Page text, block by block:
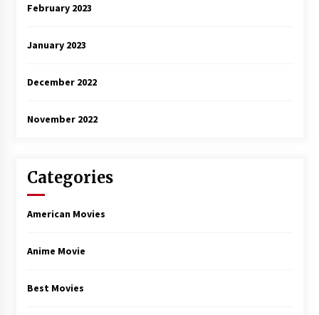
February 2023
January 2023
December 2022
November 2022
Categories
American Movies
Anime Movie
Best Movies